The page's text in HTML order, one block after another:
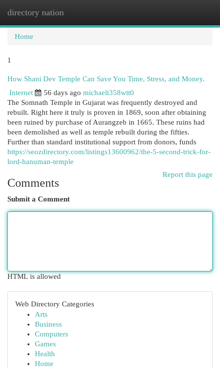
directory nation
Home
1
How Shani Dev Temple Can Save You Time, Stress, and Money.
Internet
56 days ago michaelt358wtt0
The Somnath Temple in Gujarat was frequently destroyed and
rebuilt. Right here it truly is proven in 1869, soon after obtaining
been ruined by purchase of Aurangzeb in 1665. These ruins had
been demolished as well as temple rebuilt during the fifties.
Further than standard institutional support from donors, funds
https://seozdirectory.com/listings13600962/the-5-second-trick-for-
lord-hanuman-temple
Report this page
Comments
Submit a Comment
HTML is allowed
Web Directory Categories
Arts
Business
Computers
Games
Health
Home